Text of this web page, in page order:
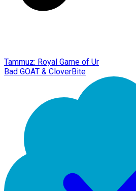
Tammuz: Royal Game of Ur
Bad GOAT & CloverBite